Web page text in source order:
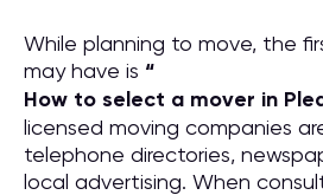
While planning to move, the
may have is “
How to select a mover in
licensed moving companies
telephone directories,
local advertising. When